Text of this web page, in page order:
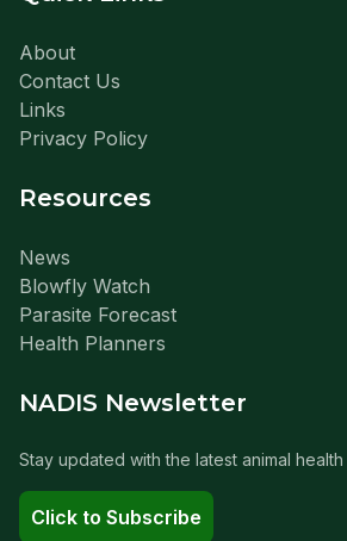
About
Contact Us
Links
Privacy Policy
Resources
News
Blowfly Watch
Parasite Forecast
Health Planners
NADIS Newsletter
Stay updated with the latest animal
Click to Subscribe